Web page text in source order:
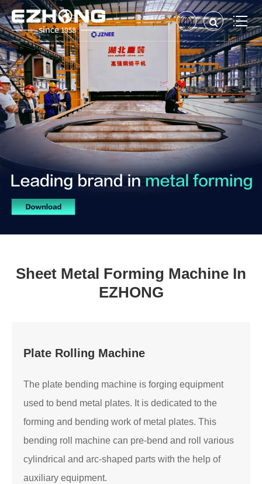
Sheet Metal Forming Machine In
EZHONG
Plate Rolling Machine
The plate bending machine is forging equipment
used to bend metal plates. It is dedicated to the
forming and bending work of metal plates. This
bending roll machine can pre-bend and roll various
cylindrical and arc-shaped parts with the help of
auxiliary equipment.